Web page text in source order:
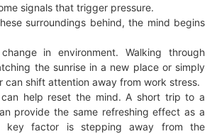
signals that trigger pressure.
surroundings behind, the mind begins
in environment. Walking through
the sunrise in a new place or simply
can shift attention away from work stress.
can help reset the mind. A short trip to a
provide the same refreshing effect as a
key factor is stepping away from the